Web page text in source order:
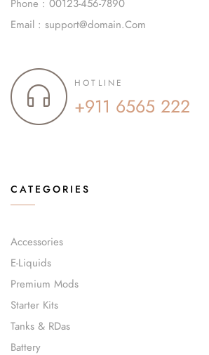
Phone : 00123-456-7890
Email : support@domain.Com
HOTLINE
+911 6565 222
CATEGORIES
Accessories
E-Liquids
Premium Mods
Starter Kits
Tanks & RDas
Battery